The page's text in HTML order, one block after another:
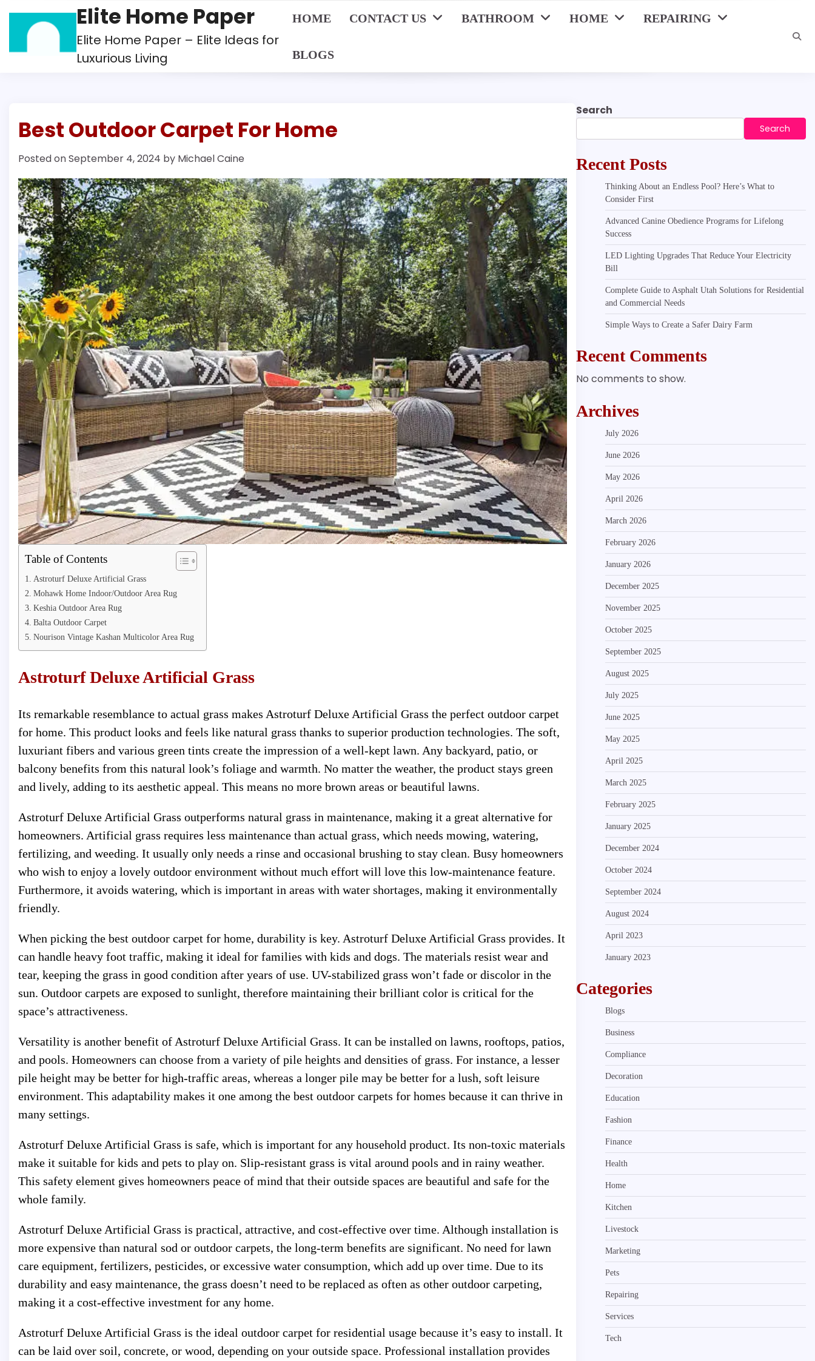
content
Elite Home Paper
Elite Home Paper – Elite Ideas for
Luxurious Living
HOME CONTACT US BATHROOM HOME REPAIRING
BLOGS
Best Outdoor Carpet For Home
Posted onSeptember 4, 2024 by Michael Caine
Table of Contents
Astroturf Deluxe Artificial Grass
Mohawk Home Indoor/Outdoor Area Rug
Keshia Outdoor Area Rug
Balta Outdoor Carpet
Nourison Vintage Kashan Multicolor Area Rug
Astroturf Deluxe Artificial Grass
Its remarkable resemblance to actual grass makes Astroturf Deluxe Artificial Grass the perfect outdoor carpet
for home. This product looks and feels like natural grass thanks to superior production technologies. The soft,
luxuriant fibers and various green tints create the impression of a well-kept lawn. Any backyard, patio, or
balcony benefits from this natural look’s foliage and warmth. No matter the weather, the product stays green
and lively, adding to its aesthetic appeal. This means no more brown areas or beautiful lawns.
Astroturf Deluxe Artificial Grass outperforms natural grass in maintenance, making it a great alternative for
homeowners. Artificial grass requires less maintenance than actual grass, which needs mowing, watering,
fertilizing, and weeding. It usually only needs a rinse and occasional brushing to stay clean. Busy homeowners
who wish to enjoy a lovely outdoor environment without much effort will love this low-maintenance feature.
Furthermore, it avoids watering, which is important in areas with water shortages, making it environmentally
friendly.
When picking the best outdoor carpet for home, durability is key. Astroturf Deluxe Artificial Grass provides. It
can handle heavy foot traffic, making it ideal for families with kids and dogs. The materials resist wear and
tear, keeping the grass in good condition after years of use. UV-stabilized grass won’t fade or discolor in the
sun. Outdoor carpets are exposed to sunlight, therefore maintaining their brilliant color is critical for the
space’s attractiveness.
Versatility is another benefit of Astroturf Deluxe Artificial Grass. It can be installed on lawns, rooftops, patios,
and pools. Homeowners can choose from a variety of pile heights and densities of grass. For instance, a lesser
pile height may be better for high-traffic areas, whereas a longer pile may be better for a lush, soft leisure
environment. This adaptability makes it one among the best outdoor carpets for homes because it can thrive in
many settings.
Astroturf Deluxe Artificial Grass is safe, which is important for any household product. Its non-toxic materials
make it suitable for kids and pets to play on. Slip-resistant grass is vital around pools and in rainy weather.
This safety element gives homeowners peace of mind that their outside spaces are beautiful and safe for the
whole family.
Astroturf Deluxe Artificial Grass is practical, attractive, and cost-effective over time. Although installation is
more expensive than natural sod or outdoor carpets, the long-term benefits are significant. No need for lawn
care equipment, fertilizers, pesticides, or excessive water consumption, which add up over time. Due to its
durability and easy maintenance, the grass doesn’t need to be replaced as often as other outdoor carpeting,
making it a cost-effective investment for any home.
Astroturf Deluxe Artificial Grass is the ideal outdoor carpet for residential usage because it’s easy to install. It
can be laid over soil, concrete, or wood, depending on your outside space. Professional installation provides
Search
Search
Recent Posts
Thinking About an Endless Pool? Here’s What to
Consider First
Advanced Canine Obedience Programs for Lifelong
Success
LED Lighting Upgrades That Reduce Your Electricity
Bill
Complete Guide to Asphalt Utah Solutions for Residential
and Commercial Needs
Simple Ways to Create a Safer Dairy Farm
Recent Comments
No comments to show.
Archives
July 2026
June 2026
May 2026
April 2026
March 2026
February 2026
January 2026
December 2025
November 2025
October 2025
September 2025
August 2025
July 2025
June 2025
May 2025
April 2025
March 2025
February 2025
January 2025
December 2024
October 2024
September 2024
August 2024
April 2023
January 2023
Categories
Blogs
Business
Compliance
Decoration
Education
Fashion
Finance
Health
Home
Kitchen
Livestock
Marketing
Pets
Repairing
Services
Tech